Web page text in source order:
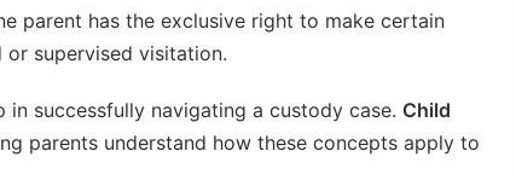
parent has the exclusive right to make certain
supervised visitation.
successfully navigating a custody case. Child
parents understand how these concepts apply to